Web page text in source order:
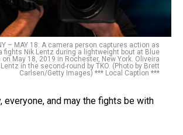
– MAY 18: A camera person captures action as
fights Nik Lentz during a lightweight bout at Blue
on May 18, 2019 in Rochester, New York. Oliveira
in the second-round by TKO. (Photo by Brett
Carlsen/Getty Images) *** Local Caption ***
everyone, and may the fights be with